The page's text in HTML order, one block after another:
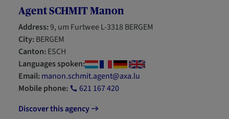
Agent SCHMIT Manon
Address:9, um Furtwee L-3318 BERGEM
City:BERGEM
Canton:ESCH
Languages spoken:
Email:manon.schmit.agent@axa.lu
Mobile phone:
621 167 420
Discover this agency